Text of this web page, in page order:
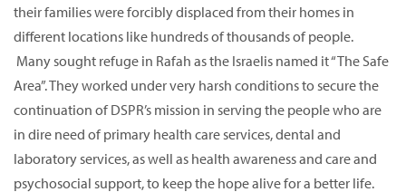
their families were forcibly displaced from their homes in
different locations like hundreds of thousands of people.
Many sought refuge in Rafah as the Israelis named it “The Safe
Area”. They worked under very harsh conditions to secure the
continuation of DSPR’s mission in serving the people who are
in dire need of primary health care services, dental and
laboratory services, as well as health awareness and care and
psychosocial support, to keep the hope alive for a better life.